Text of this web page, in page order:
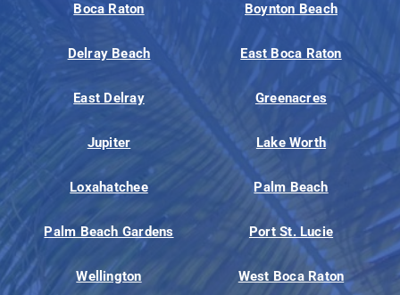
Boca Raton Boynton Beach
Delray Beach East Boca Raton
East Delray Greenacres
Jupiter Lake Worth
Loxahatchee Palm Beach
Palm Beach Gardens Port St. Lucie
Wellington West Boca Raton